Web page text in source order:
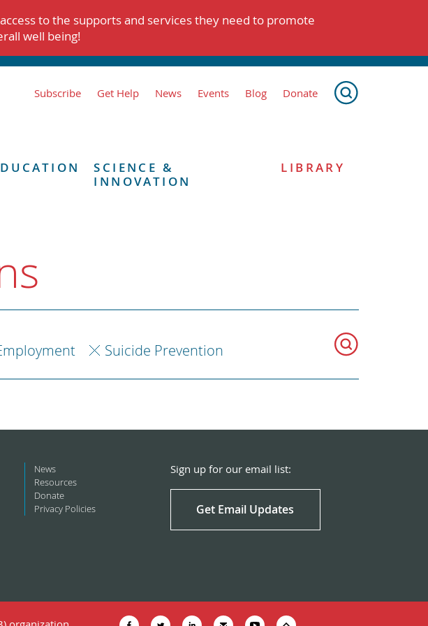
to the supports and services they need to promote
well being!
Subscribe Get Help News Events Blog Donate
SCIENCE &
INNOVATION
LIBRARY
Suicide Prevention
News
Resources
Donate
Privacy Policies
Sign up for our email list:
Get Email Updates